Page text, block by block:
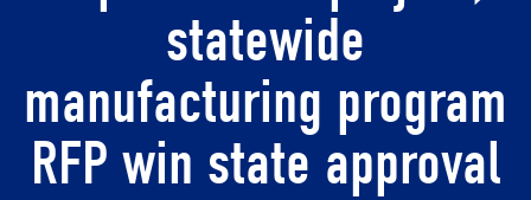
statewide
manufacturing program
RFP win state approval